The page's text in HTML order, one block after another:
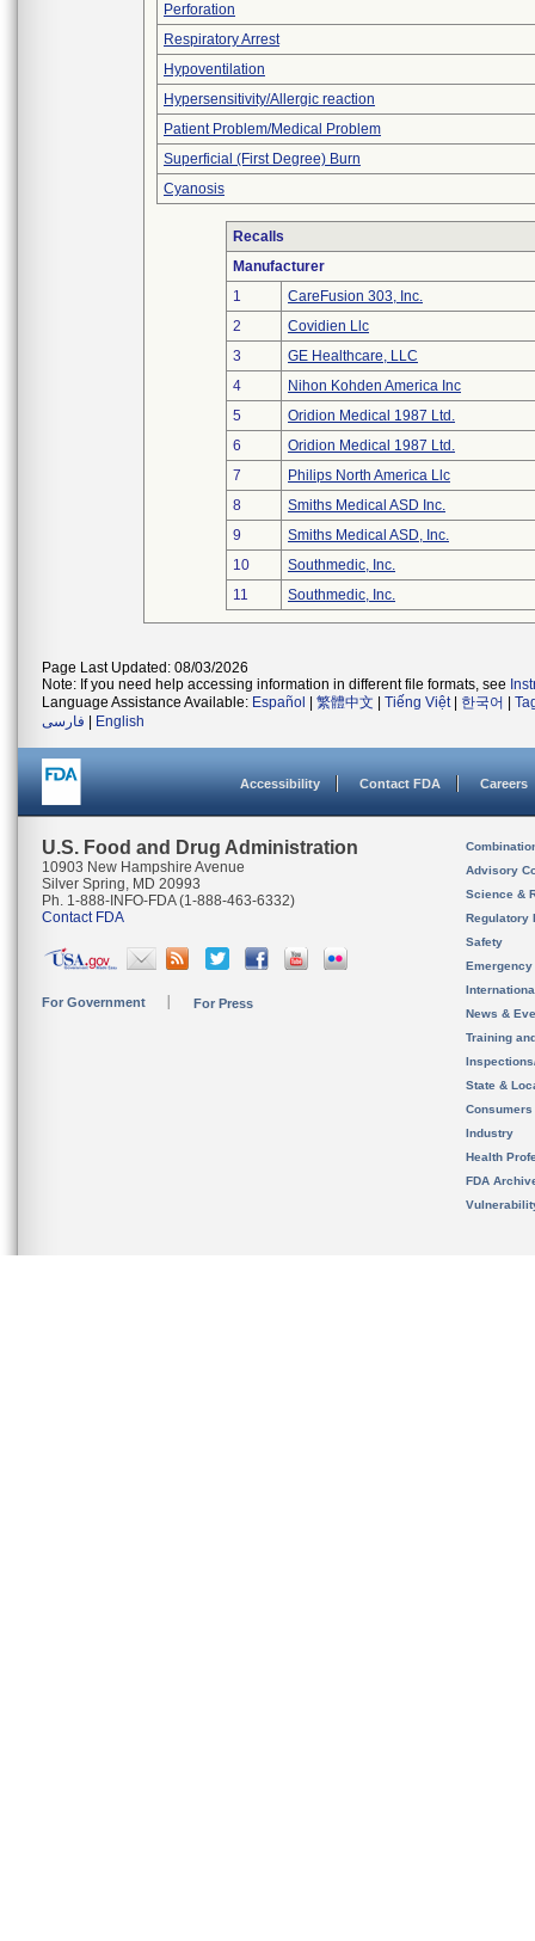
Perforation
Respiratory Arrest
Hypoventilation
Hypersensitivity/Allergic reaction
Patient Problem/Medical Problem
Superficial (First Degree) Burn
Cyanosis
Recalls
Manufacturer
1
CareFusion 303, Inc.
2
Covidien Llc
3
GE Healthcare, LLC
4
Nihon Kohden America Inc
5
Oridion Medical 1987 Ltd.
6
Oridion Medical 1987 Ltd.
7
Philips North America Llc
8
Smiths Medical ASD Inc.
9
Smiths Medical ASD, Inc.
10
Southmedic, Inc.
11
Southmedic, Inc.
Page Last Updated: 08/03/2026
Note: If you need help accessing information in different file formats, see
Language Assistance Available: Español 繁體中文 Tiếng Việt| 한국어
فارسی
English
Accessibility Contact FDA Careers
U.S. Food and Drug Administration
10903 New Hampshire Avenue
Silver Spring, MD 20993
Ph. 1-888-INFO-FDA (1-888-463-6332)
Contact FDA
For Government For Press
Advisory
Science &
Regulatory
Safety
News &
Training
State &
Consumers
Industry
Health
FDA